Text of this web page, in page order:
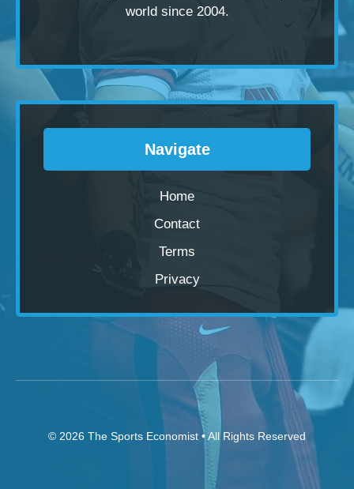
world since 2004.
Navigate
Home
Contact
Terms
Privacy
© 2026 The Sports Economist • All Rights Reserved